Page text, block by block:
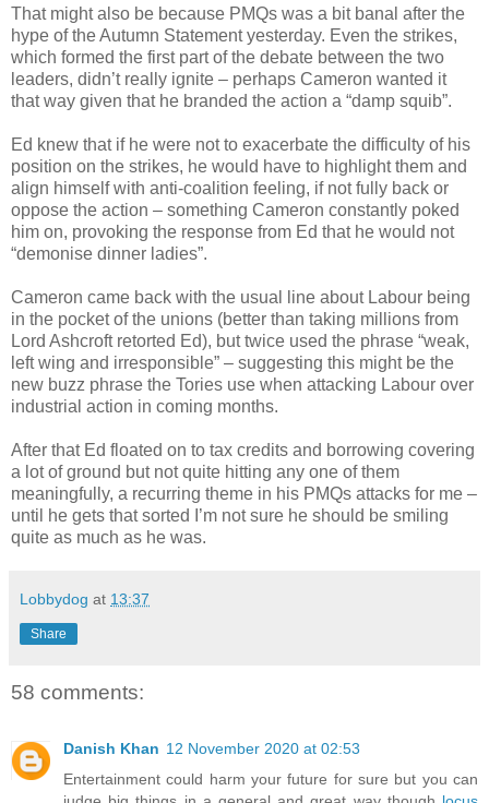
That might also be because PMQs was a bit banal after the
hype of the Autumn Statement yesterday. Even the strikes,
which formed the first part of the debate between the two
leaders, didn’t really ignite – perhaps Cameron wanted it
that way given that he branded the action a “damp squib”.
Ed knew that if he were not to exacerbate the difficulty of his
position on the strikes, he would have to highlight them and
align himself with anti-coalition feeling, if not fully back or
oppose the action – something Cameron constantly poked
him on, provoking the response from Ed that he would not
“demonise dinner ladies”.
Cameron came back with the usual line about Labour being
in the pocket of the unions (better than taking millions from
Lord Ashcroft retorted Ed), but twice used the phrase “weak,
left wing and irresponsible” – suggesting this might be the
new buzz phrase the Tories use when attacking Labour over
industrial action in coming months.
After that Ed floated on to tax credits and borrowing covering
a lot of ground but not quite hitting any one of them
meaningfully, a recurring theme in his PMQs attacks for me –
until he gets that sorted I’m not sure he should be smiling
quite as much as he was.
Lobbydog at 13:37
Share
58 comments:
Danish Khan 12 November 2020 at 02:53
Entertainment could harm your future for sure but you can